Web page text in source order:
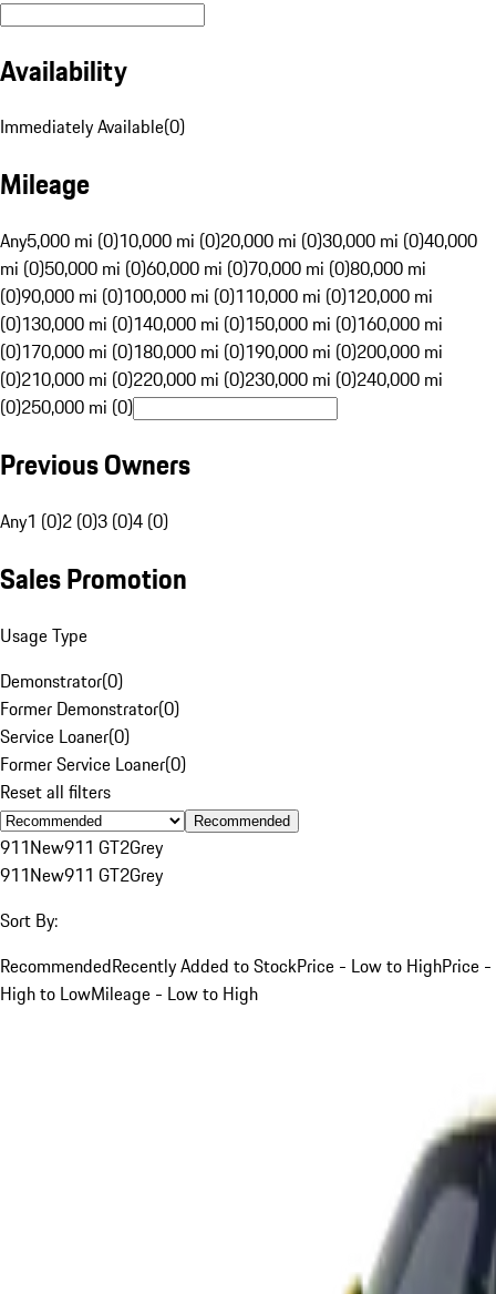
Availability
Immediately Available(0)
Mileage
Any5,000 mi (0)10,000 mi (0)20,000 mi (0)30,000 mi (0)40,000
mi (0)50,000 mi (0)60,000 mi (0)70,000 mi (0)80,000 mi
(0)90,000 mi (0)100,000 mi (0)110,000 mi (0)120,000 mi
(0)130,000 mi (0)140,000 mi (0)150,000 mi (0)160,000 mi
(0)170,000 mi (0)180,000 mi (0)190,000 mi (0)200,000 mi
(0)210,000 mi (0)220,000 mi (0)230,000 mi (0)240,000 mi
(0)250,000 mi (0)
Previous Owners
Any1 (0)2 (0)3 (0)4 (0)
Sales Promotion
Usage Type
Demonstrator(0)
Former Demonstrator(0)
Service Loaner(0)
Former Service Loaner(0)
Reset all filters
Recommended
911New911 GT2Grey
911New911 GT2Grey
Sort By:
RecommendedRecently Added to StockPrice - Low to HighPrice -
High to LowMileage - Low to High